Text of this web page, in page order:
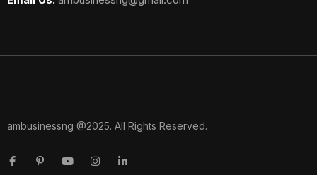
ambusinessng @2025. All Rights Reserved.